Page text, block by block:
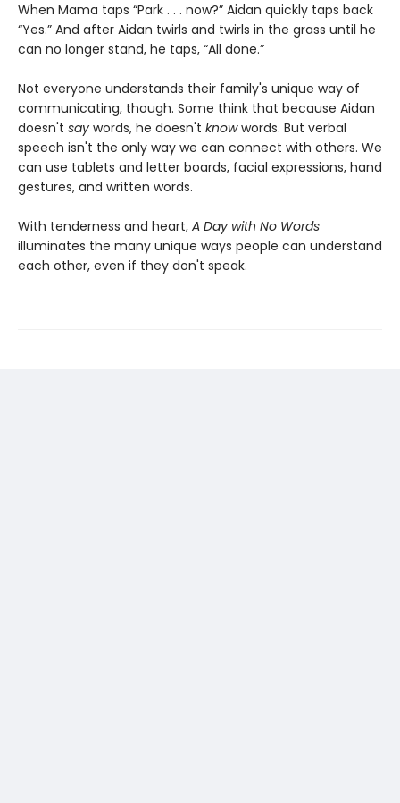
When Mama taps “Park . . . now?” Aidan quickly taps back
“Yes.” And after Aidan twirls and twirls in the grass until he
can no longer stand, he taps, “All done.”
Not everyone understands their family's unique way of
communicating, though. Some think that because Aidan
doesn't say words, he doesn't knowwords. But verbal
speech isn't the only way we can connect with others. We
can use tablets and letter boards, facial expressions, hand
gestures, and written words.
With tenderness and heart, A Day with No Words
illuminates the many unique ways people can understand
each other, even if they don't speak.